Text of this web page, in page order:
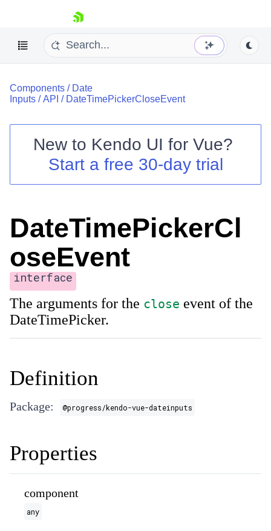
skip navigation
Shopping cart
Your Account
Try now
Components / Date
Inputs /API / DateTimePickerCloseEvent
New to Kendo UI for Vue?
Start a free 30-day trial
DateTimePickerCl
oseEvent
interface
The arguments for the close event of the
DateTimePicker.
Definition
Package: @progress/kendo-vue-dateinputs
Properties
component
any